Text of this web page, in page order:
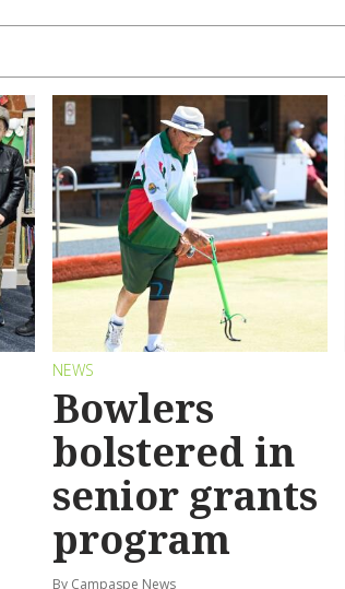
NEWS
Bowlers
bolstered in
senior grants
program
By Campaspe News